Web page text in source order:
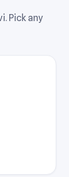
Pick any